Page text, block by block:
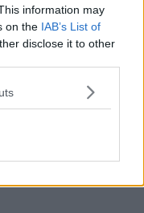
information may
on the IAB’s List of
disclose it to other